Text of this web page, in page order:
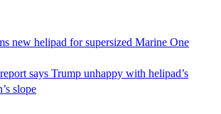
new helipad for supersized Marine One
says Trump unhappy with helipad’s
slope